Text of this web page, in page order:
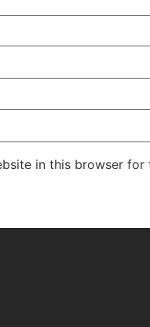
in this browser